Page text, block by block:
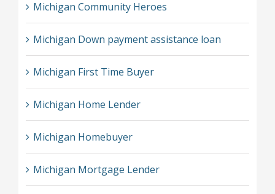
Michigan Community Heroes
Michigan Down payment assistance loan
Michigan First Time Buyer
Michigan Home Lender
Michigan Homebuyer
Michigan Mortgage Lender